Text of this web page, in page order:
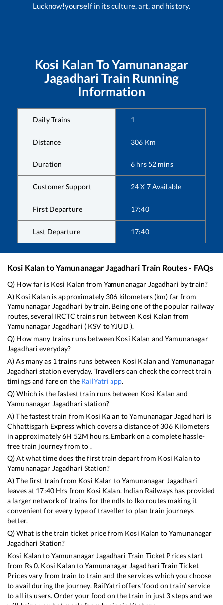
Lucknow!yourself in its culture, art, and history.
Kosi Kalan To Yamunanagar
Jagadhari Train Running
Information
Daily Trains 1
Distance 306 Km
Duration 6 hrs 52 mins
Customer Support 24 X 7 Available
First Departure 17:40
Last Departure 17:40
Kosi KalantoYamunanagar Jagadhari Train Routes - FAQs
Q) How far is Kosi Kalan from Yamunanagar Jagadhari by train?
A) Kosi Kalan is approximately 306 kilometers (km) far from
Yamunanagar Jagadhari by train. Being one of the popular railway
routes, several IRCTC trains run between Kosi Kalan from
Yamunanagar Jagadhari ( KSV toYJUD ).
Q) How many trains runs between Kosi Kalan andYamunanagar
Jagadhari everyday?
A) As many as 1 trains runs between Kosi Kalan and Yamunanagar
Jagadhari station everyday. Travellers can check the correct train
timings and fare on the RailYatri app.
Q) Which is the fastest train runs between Kosi Kalan and
Yamunanagar Jagadhari station?
A) The fastest train from Kosi Kalan toYamunanagar Jagadhari is
Chhattisgarh Express which covers a distance of 306Kilometers
in approximately6H 52M hours. Embark on a complete hassle-
free train journey from to .
Q) At what time does the first train depart from Kosi Kalan to
Yamunanagar Jagadhari Station?
A) The first train from Kosi Kalan toYamunanagar Jagadhari
leaves at 17:40 Hrs from Kosi Kalan. Indian Railways has provided
a larger network of trains for the ndls to lko routes making it
convenient for every type of traveller to plan train journeys
better.
Q) What is the train ticket price from Kosi Kalan toYamunanagar
Jagadhari Station?
Kosi Kalan toYamunanagar Jagadhari Train Ticket Prices start
from Rs0. Kosi Kalan toYamunanagar Jagadhari Train Ticket
Prices vary from train to train and the services which you choose
to avail during the journey. RailYatri offers ‘food on train’ service
to all its users. Order your food on the train in just 3 steps and we